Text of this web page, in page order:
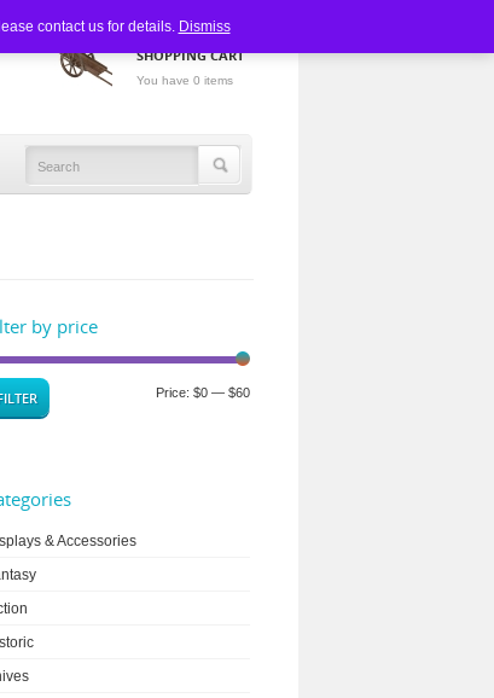
SHOPPING CART
You have 0 items
by price
Price: $0 — $60
& Accessories
contact us for details. Dismiss